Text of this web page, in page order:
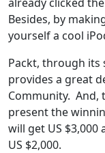
Besides, by
yourself a cool
Packt, through
provides a great
Community. And,
present the
will get US
US $2,000.